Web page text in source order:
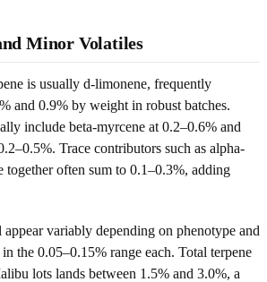
Minor Volatiles
is usually d-limonene, frequently
and 0.9% by weight in robust batches.
include beta-myrcene at 0.2–0.6% and
Trace contributors such as alpha-
together often sum to 0.1–0.3%, adding
variably depending on phenotype and
the 0.05–0.15% range each. Total terpene
lots lands between 1.5% and 3.0%, a